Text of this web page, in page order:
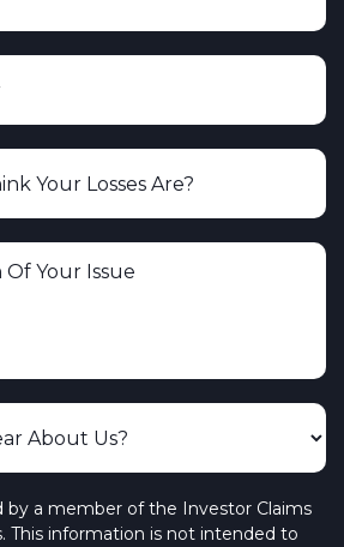
by a member of the Investor Claims
This information is not intended to